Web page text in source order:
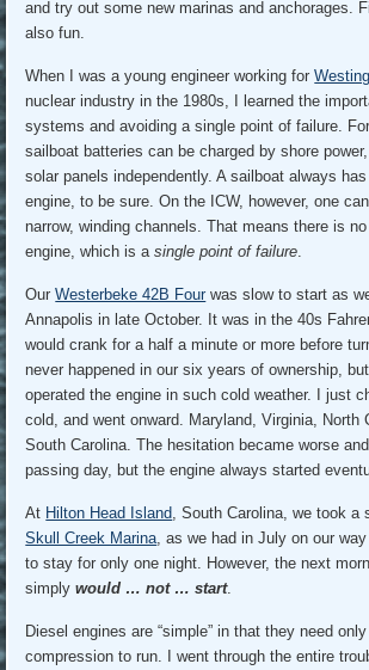
and try out some new marinas and anchorages.
also fun.
When I was a young engineer working for
nuclear industry in the 1980s, I learned the
systems and avoiding a single point of failure.
sailboat batteries can be charged by shore
solar panels independently. A sailboat always
engine, to be sure. On the ICW, however, one
narrow, winding channels. That means there is
engine, which is asingle point of failure
OurWesterbeke 42B Fourwas slow to start as
Annapolis in late October. It was in the 40s
would crank for a half a minute or more before
never happened in our six years of ownership,
operated the engine in such cold weather. I just
cold, and went onward. Maryland, Virginia, North
South Carolina. The hesitation became worse
passing day, but the engine always started
At Hilton Head Island , South Carolina, we took
Skull Creek Marina , as we had in July on our
to stay for only one night. However, the next
simplywould … not … start.
Diesel engines are “simple” in that they need
compression to run. I went through the entire